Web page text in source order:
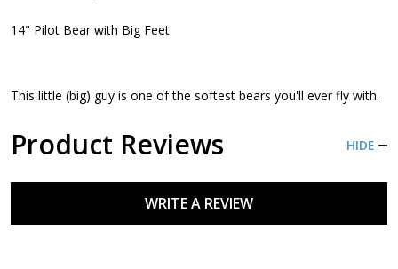
14" Pilot Bear with Big Feet
This little (big) guy is one of the softest bears you'll ever fly with.
Product Reviews HIDE
WRITE A REVIEW